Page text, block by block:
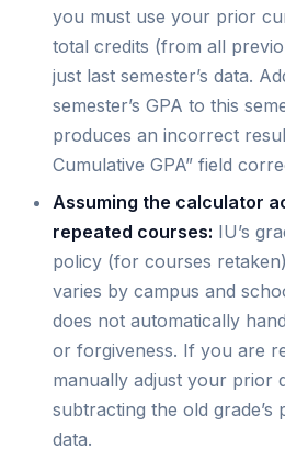
you must use your prior
total credits (from all
just last semester’s data.
semester’s GPA to this
produces an incorrect
Cumulative GPA” field
Assuming the calculator
repeated courses: IU’s
policy (for courses
varies by campus and
does not automatically
or forgiveness. If you are
manually adjust your prior
subtracting the old
data.